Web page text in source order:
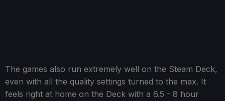
The games also run extremely well on the Steam Deck,
even with all the quality settings turned to the max. It
feels right at home on the Deck with a 6.5 - 8 hour